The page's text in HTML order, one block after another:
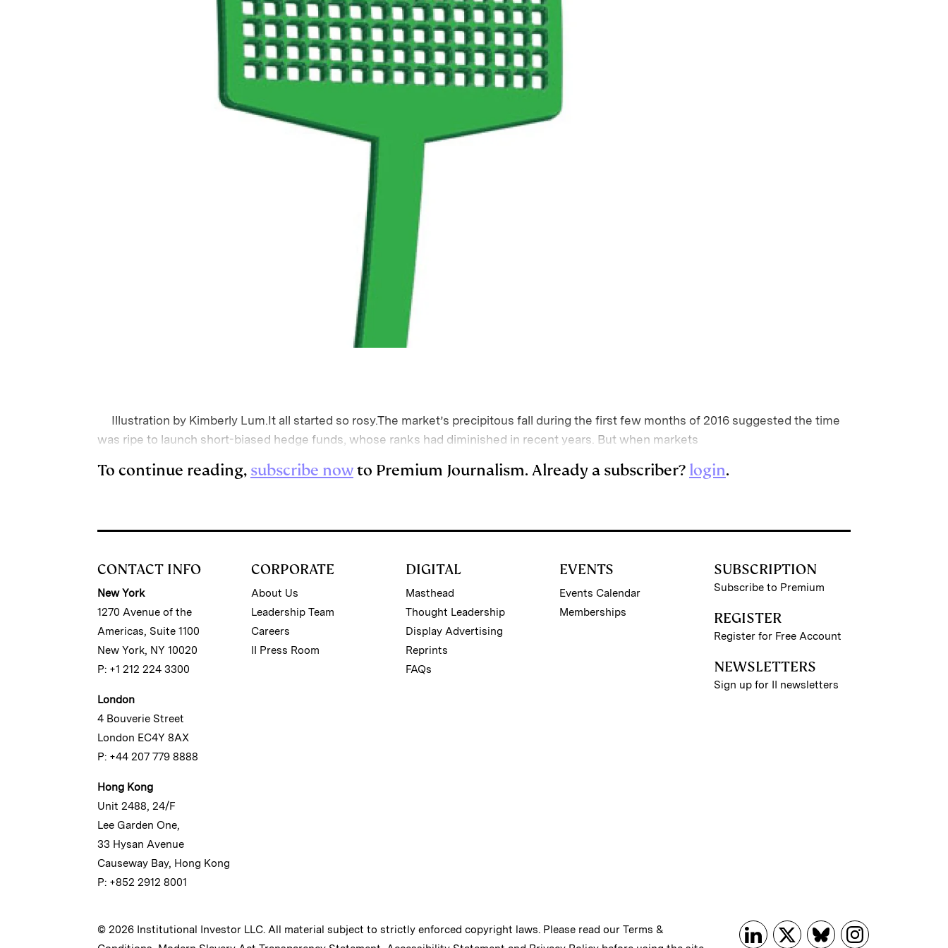
Illustration by Kimberly Lum.It all started so rosy.The market’s precipitous fall during the first few months of 2016 suggested the time
was ripe to launch short-biased hedge funds, whose ranks had diminished in recent years. But when markets
To continue reading, subscribe nowto Premium Journalism. Already a subscriber? login.
CONTACT INFO
New York
1270 Avenue of the
Americas, Suite 1100
New York, NY 10020
P: +1 212 224 3300
London
4 Bouverie Street
London EC4Y 8AX
P: +44 207 779 8888
Hong Kong
Unit 2488, 24/F
Lee Garden One,
33 Hysan Avenue
Causeway Bay, Hong Kong
P: +852 2912 8001
CORPORATE
About Us
Leadership Team
Careers
II Press Room
DIGITAL
Masthead
Thought Leadership
Display Advertising
Reprints
FAQs
EVENTS
Events Calendar
Memberships
SUBSCRIPTION
Subscribe to Premium
REGISTER
Register for Free Account
NEWSLETTERS
Sign up for II newsletters
© 2026 Institutional Investor LLC. All material subject to strictly enforced copyright laws. Please read our Terms &